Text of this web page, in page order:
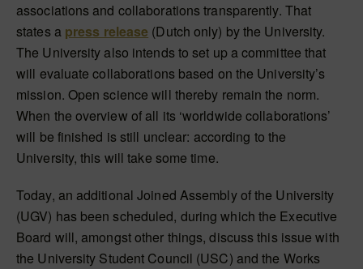
associations and collaborations transparently. That
states a press release (Dutch only) by the University.
The University also intends to set up a committee that
will evaluate collaborations based on the University’s
mission. Open science will thereby remain the norm.
When the overview of all its ‘worldwide collaborations’
will be finished is still unclear: according to the
University, this will take some time.
Today, an additional Joined Assembly of the University
(UGV) has been scheduled, during which the Executive
Board will, amongst other things, discuss this issue with
the University Student Council (USC) and the Works